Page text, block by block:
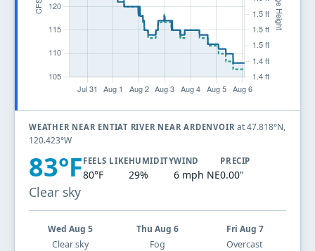
WEATHER NEAR ENTIAT RIVER NEAR ARDENVOIRat 47.818°N,
120.423°W
83°F
Clear sky
FEELS LIKE
80°F
HUMIDITY
29%
WIND
6 mph NE
PRECIP
0.00"
Wed Aug 5
Clear sky
Thu Aug 6
Fog
Fri Aug 7
Overcast